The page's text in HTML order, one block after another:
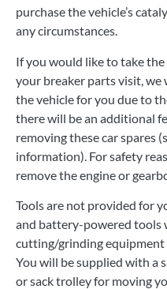
purchase the vehicle’s
any circumstances.
If you would like to take
your breaker parts visit, we
the vehicle for you due to
there will be an additional
removing these car spares
information). For safety
remove the engine or
Tools are not provided for
and battery-powered tools
cutting/grinding
You will be supplied with a
or sack trolley for moving